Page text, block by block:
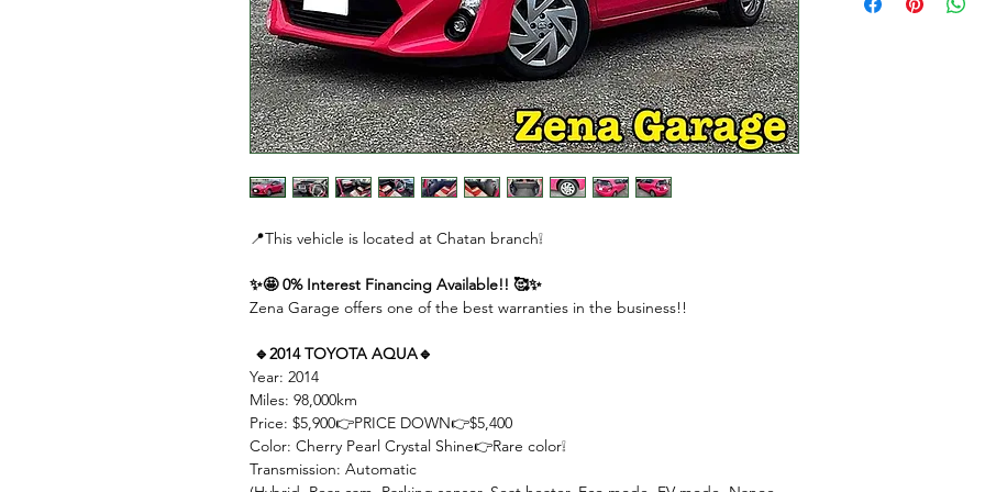
📍This vehicle is located at Chatan branch❕
✨🤩 0% Interest Financing Available!! 🥰✨
Zena Garage offers one of the best warranties in the business!!
🔹2014 TOYOTA AQUA🔹
Year: 2014
Miles: 98,000km
Price: $5,900👉PRICE DOWN👉$5,400
Color: Cherry Pearl Crystal Shine👉Rare color❕
Transmission: Automatic
DOWN PAYMENT